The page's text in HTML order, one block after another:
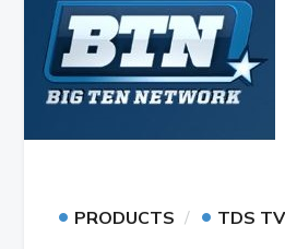
• PRODUCTS • TDS TV